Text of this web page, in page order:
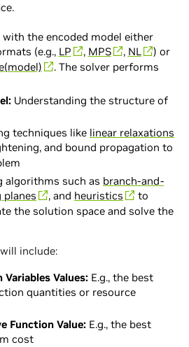
the encoded model either
(e.g., LP , MPS , NL
) or
. The solver performs
Understanding the structure of
techniques like linear relaxations
and bound propagation to
algorithms such as branch-and-
, and heuristics
to
the solution space and solve the
include:
Values: E.g., the best
quantities or resource
Function Value: E.g., the best
cost